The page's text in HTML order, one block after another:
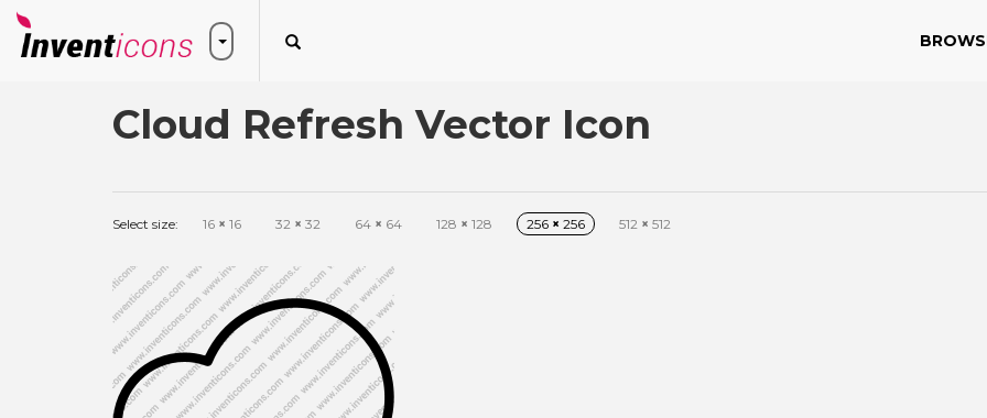
Cloud Refresh Vector Icon
Select size: 16 × 16 32 × 32 64 × 64 128 × 128 256 × 256 512 × 512